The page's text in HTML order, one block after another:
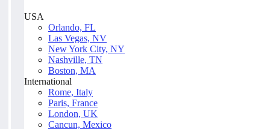
USA
Orlando, FL
Las Vegas, NV
New York City, NY
Nashville, TN
Boston, MA
International
Rome, Italy
Paris, France
London, UK
Cancun, Mexico